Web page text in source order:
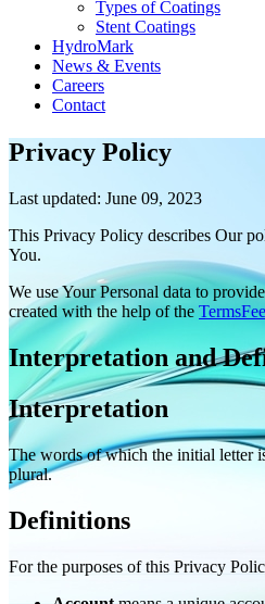
Types of Coatings
Stent Coatings
HydroMark
News & Events
Careers
Contact
Privacy Policy
Last updated: June 09, 2023
This Privacy Policy describes Our
You.
We use Your Personal data to
created with the help of the
Interpretation and
Interpretation
The words of which the initial letter
plural.
Definitions
For the purposes of this Privacy